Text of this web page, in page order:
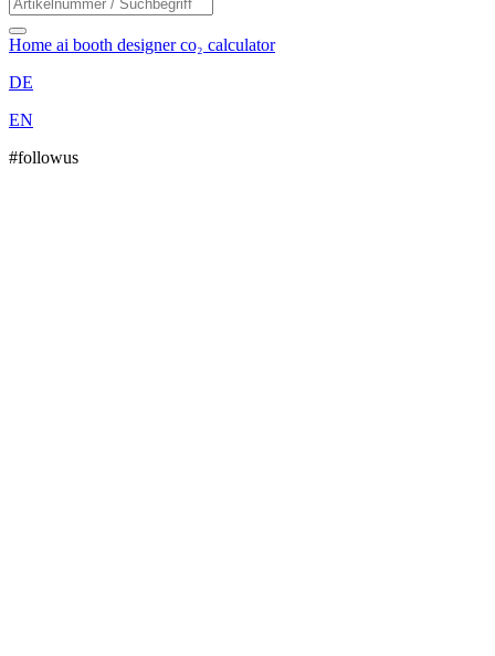
Home ai booth designerco₂ calculator
DE
EN
#followus